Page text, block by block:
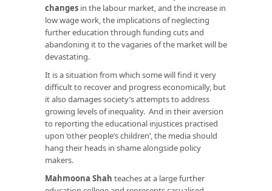
changes in the labour market, and the increase in
low wage work, the implications of neglecting
further education through funding cuts and
abandoning it to the vagaries of the market will be
devastating.
It is a situation from which some will find it very
difficult to recover and progress economically, but
it also damages society’s attempts to address
growing levels of inequality. And in their aversion
to reporting the educational injustices practised
upon ‘other people’s children’, the media should
hang their heads in shame alongside policy
makers.
Mahmoona Shah teaches at a large further